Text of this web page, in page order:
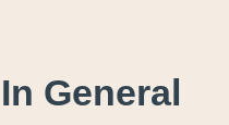
In General